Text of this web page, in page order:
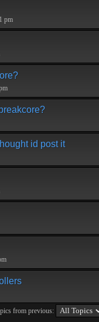
pm
id post it
from previous: